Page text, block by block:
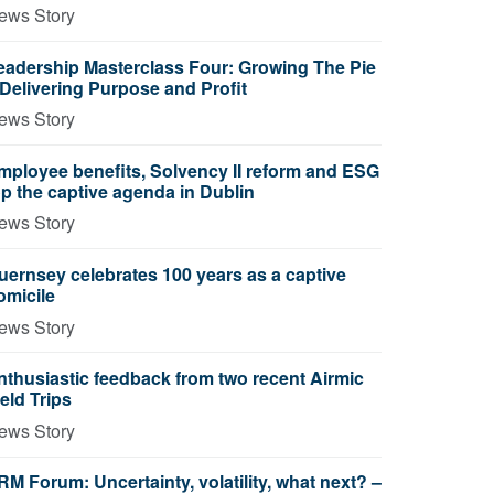
Story
Masterclass Four: Growing The Pie
Purpose and Profit
Story
benefits, Solvency II reform and ESG
the captive agenda in Dublin
Story
celebrates 100 years as a captive
Story
feedback from two recent Airmic
Trips
Story
Forum: Uncertainty, volatility, what next? –